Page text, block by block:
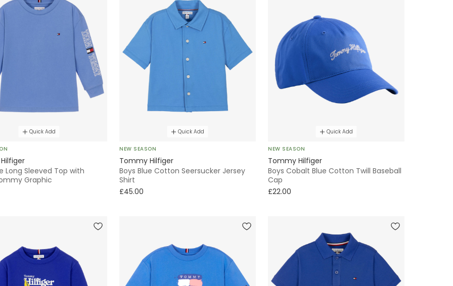
Quick Add
Long Sleeved Top with
Graphic
Quick Add
NEW SEASON
Tommy Hilfiger
Boys Blue Cotton Seersucker Jersey
Shirt
£45.00
Quick Add
NEW SEASON
Tommy Hilfiger
Boys Cobalt Blue Cotton Twill Baseball
Cap
£22.00